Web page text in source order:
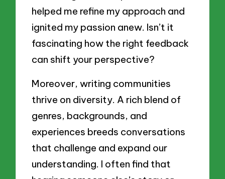
helped me refine my approach and
ignited my passion anew. Isn’t it
fascinating how the right feedback
can shift your perspective?
Moreover, writing communities
thrive on diversity. A rich blend of
genres, backgrounds, and
experiences breeds conversations
that challenge and expand our
understanding. I often find that